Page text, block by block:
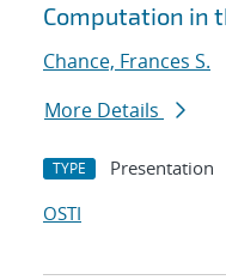
Computation in
Chance, Frances S.
More Details
TYPE Presentation
OSTI